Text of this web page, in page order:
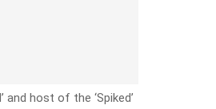
and host of the ‘Spiked’